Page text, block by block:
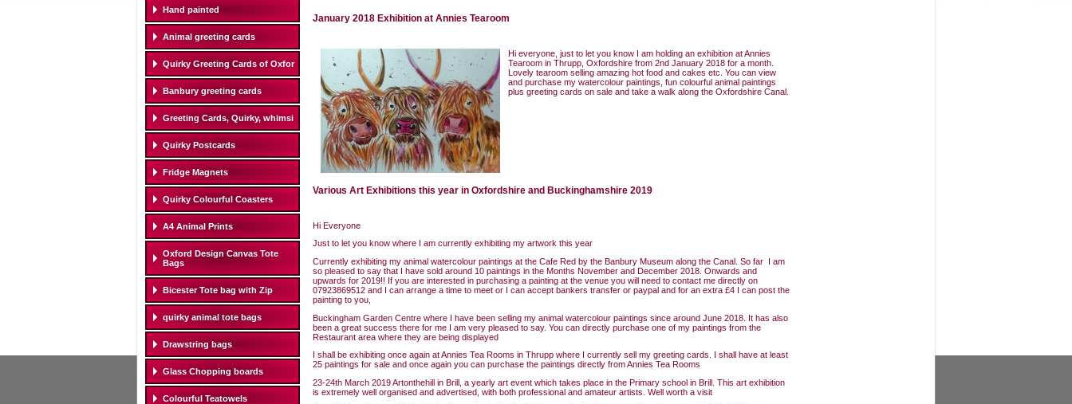
Hand painted
Animal greeting cards
Quirky Greeting Cards of Oxfor
Banbury greeting cards
Greeting Cards, Quirky, whimsi
Quirky Postcards
Fridge Magnets
Quirky Colourful Coasters
A4 Animal Prints
Oxford Design Canvas Tote
Bags
Bicester Tote bag with Zip
quirky animal tote bags
Drawstring bags
Glass Chopping boards
Colourful Teatowels
January 2018 Exhibition at Annies Tearoom
Hi everyone, just to let you know I am holding an exhibition at Annies
Tearoom in Thrupp, Oxfordshire from 2nd January 2018 for a month.
Lovely tearoom selling amazing hot food and cakes etc. You can view
and purchase my watercolour paintings, fun colourful animal paintings
plus greeting cards on sale and take a walk along the Oxfordshire Canal.
Various Art Exhibitions this year in Oxfordshire and Buckinghamshire 2019
Hi Everyone
Just to let you know where I am currently exhibiting my artwork this year
Currently exhibiting my animal watercolour paintings at the Cafe Red by the Banbury Museum along the Canal. So far I am
so pleased to say that I have sold around 10 paintings in the Months November and December 2018. Onwards and
upwards for 2019!! If you are interested in purchasing a painting at the venue you will need to contact me directly on
07923869512 and I can arrange a time to meet or I can accept bankers transfer or paypal and for an extra £4 I can post the
painting to you,
Buckingham Garden Centre where I have been selling my animal watercolour paintings since around June 2018. It has also
been a great success there for me I am very pleased to say. You can directly purchase one of my paintings from the
Restaurant area where they are being displayed
I shall be exhibiting once again at Annies Tea Rooms in Thrupp where I currently sell my greeting cards. I shall have at least
25 paintings for sale and once again you can purchase the paintings directly from Annies Tea Rooms
23-24th March 2019 Artonthehill in Brill, a yearly art event which takes place in the Primary school in Brill. This art exhibition
is extremely well organised and advertised, with both professional and amateur artists. Well worth a visit